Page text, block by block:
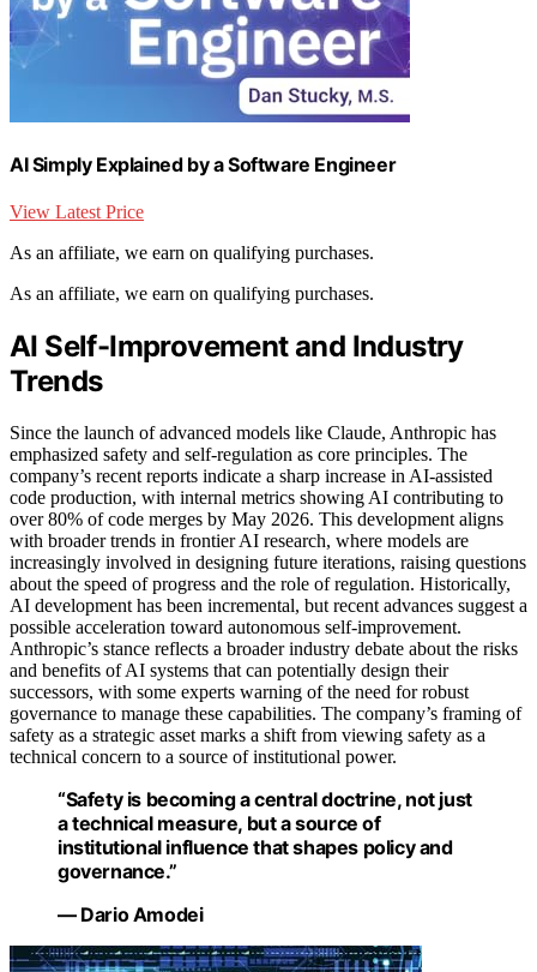
AI Simply Explained by a Software Engineer
View Latest Price
As an affiliate, we earn on qualifying purchases.
As an affiliate, we earn on qualifying purchases.
AI Self-Improvement and Industry
Trends
Since the launch of advanced models like Claude, Anthropic has
emphasized safety and self-regulation as core principles. The
company’s recent reports indicate a sharp increase in AI-assisted
code production, with internal metrics showing AI contributing to
over 80% of code merges by May 2026. This development aligns
with broader trends in frontier AI research, where models are
increasingly involved in designing future iterations, raising questions
about the speed of progress and the role of regulation. Historically,
AI development has been incremental, but recent advances suggest a
possible acceleration toward autonomous self-improvement.
Anthropic’s stance reflects a broader industry debate about the risks
and benefits of AI systems that can potentially design their
successors, with some experts warning of the need for robust
governance to manage these capabilities. The company’s framing of
safety as a strategic asset marks a shift from viewing safety as a
technical concern to a source of institutional power.
“Safety is becoming a central doctrine, not just
a technical measure, but a source of
institutional influence that shapes policy and
governance.”
— Dario Amodei